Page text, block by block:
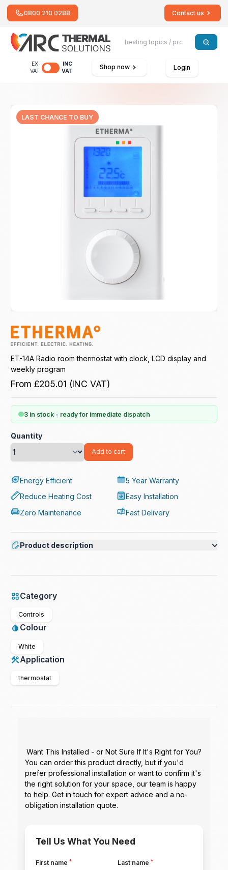
0800 210 0288 Contact us
EX
VAT
INC
VAT
Shop now Login
LAST CHANCE TO BUY
ET-14A Radio room thermostat with clock, LCD display and
weekly program
From £205.01 (INC VAT)
3 in stock - ready for immediate dispatch
Quantity
Add to cart
Energy Efficient
5 Year Warranty
Reduce Heating Cost
Easy Installation
Zero Maintenance
Fast Delivery
Product description
Category
Controls
Colour
White
Application
thermostat
Want This Installed - or Not Sure If It's Right for You?
You can order this product directly, but if you'd
prefer professional installation or want to confirm it's
the right solution for your space, our team is happy
to help. Get in touch for expert advice and a no-
obligation installation quote.
Tell Us What You Need
First name* Last name *